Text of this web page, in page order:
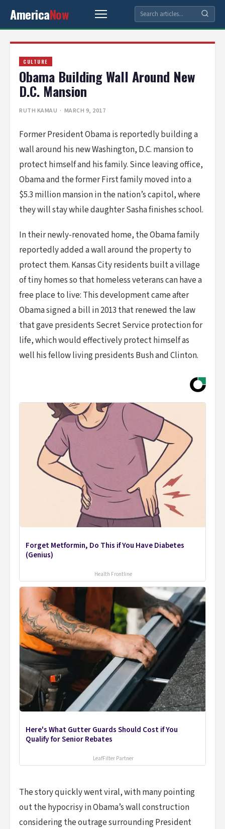
AmericaNow
CULTURE
Obama Building Wall Around New
D.C. Mansion
RUTH KAMAU · MARCH 9, 2017
Former President Obama is reportedly building a
wall around his new Washington, D.C. mansion to
protect himself and his family. Since leaving office,
Obama and the former First family moved into a
$5.3 million mansion in the nation’s capitol, where
they will stay while daughter Sasha finishes school.
In their newly-renovated home, the Obama family
reportedly added a wall around the property to
protect them. Kansas City residents built a village
of tiny homes so that homeless veterans can have a
free place to live: This development came after
Obama signed a bill in 2013 that renewed the law
that gave presidents Secret Service protection for
life, which would effectively protect himself as
well his fellow living presidents Bush and Clinton.
Forget Metformin, Do This if You Have Diabetes
(Genius)
Health Frontline
Here's What Gutter Guards Should Cost if You
Qualify for Senior Rebates
LeafFilter Partner
The story quickly went viral, with many pointing
out the hypocrisy in Obama’s wall construction
considering the outrage surrounding President